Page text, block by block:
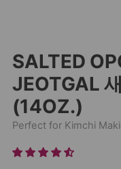
SALTED
JEOTGAL
(14OZ.)
Perfect for Kimchi